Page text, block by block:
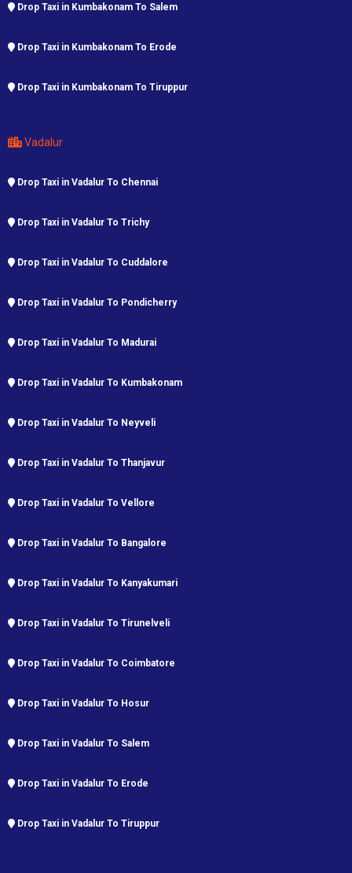
Drop Taxi in Kumbakonam To Salem
Drop Taxi in Kumbakonam To Erode
Drop Taxi in Kumbakonam To Tiruppur
Vadalur
Drop Taxi in Vadalur To Chennai
Drop Taxi in Vadalur To Trichy
Drop Taxi in Vadalur To Cuddalore
Drop Taxi in Vadalur To Pondicherry
Drop Taxi in Vadalur To Madurai
Drop Taxi in Vadalur To Kumbakonam
Drop Taxi in Vadalur To Neyveli
Drop Taxi in Vadalur To Thanjavur
Drop Taxi in Vadalur To Vellore
Drop Taxi in Vadalur To Bangalore
Drop Taxi in Vadalur To Kanyakumari
Drop Taxi in Vadalur To Tirunelveli
Drop Taxi in Vadalur To Coimbatore
Drop Taxi in Vadalur To Hosur
Drop Taxi in Vadalur To Salem
Drop Taxi in Vadalur To Erode
Drop Taxi in Vadalur To Tiruppur